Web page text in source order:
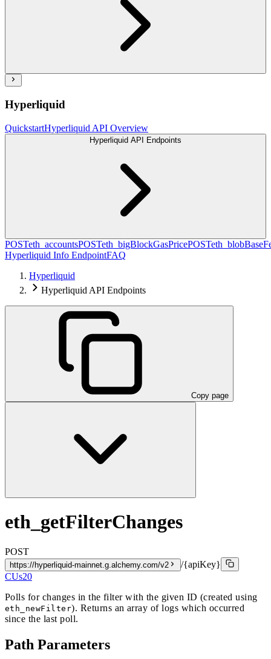
Hyperliquid
QuickstartHyperliquid API Overview
Hyperliquid API Endpoints
POSTeth_accountsPOSTeth_bigBlockGasPricePOST
Hyperliquid Info EndpointFAQ
Hyperliquid
Hyperliquid API Endpoints
Copy page
eth_getFilterChanges
POST
https://hyperliquid-mainnet.g.alchemy.com/v2
/{apiKey}
CUs20
Polls for changes in the filter with the given ID (created using
eth_newFilter). Returns an array of logs which occurred
since the last poll.
Path Parameters